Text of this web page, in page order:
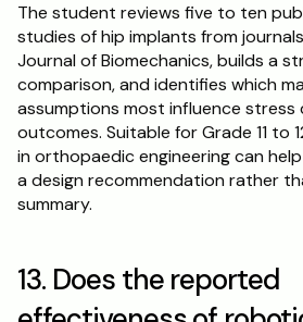
The student reviews five to ten
studies of hip implants from
Journal of Biomechanics, builds a
comparison, and identifies which
assumptions most influence
outcomes. Suitable for Grade 11 to
in orthopaedic engineering can
a design recommendation rather
summary.
13. Does the reported